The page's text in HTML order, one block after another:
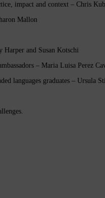
impact and context – Chris
Mallon
and Susan Kotschi
– Maria Luisa Perez
languages graduates – Ursula